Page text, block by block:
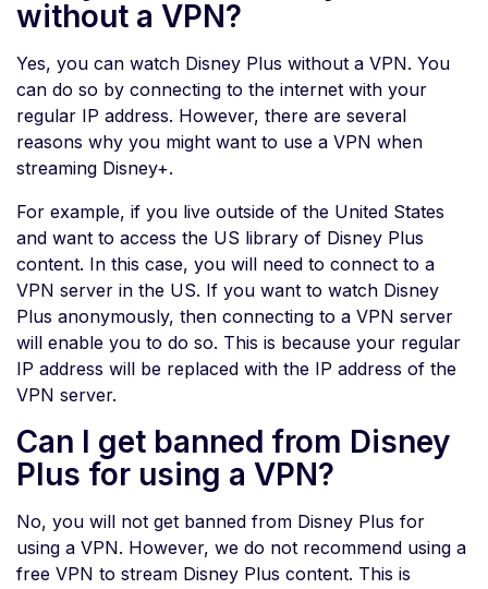
without a VPN?
Yes, you can watch Disney Plus without a VPN. You
can do so by connecting to the internet with your
regular IP address. However, there are several
reasons why you might want to use a VPN when
streaming Disney+.
For example, if you live outside of the United States
and want to access the US library of Disney Plus
content. In this case, you will need to connect to a
VPN server in the US. If you want to watch Disney
Plus anonymously, then connecting to a VPN server
will enable you to do so. This is because your regular
IP address will be replaced with the IP address of the
VPN server.
Can I get banned from Disney
Plus for using a VPN?
No, you will not get banned from Disney Plus for
using a VPN. However, we do not recommend using a
free VPN to stream Disney Plus content. This is